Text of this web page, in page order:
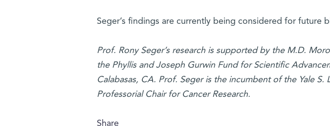
Seger’s findings are currently being considered for future
Prof. Rony Seger’s research is supported by the M.D.
the Phyllis and Joseph Gurwin Fund for Scientific
Calabasas, CA. Prof. Seger is the incumbent of the Yale S.
Professorial Chair for Cancer Research.
Share